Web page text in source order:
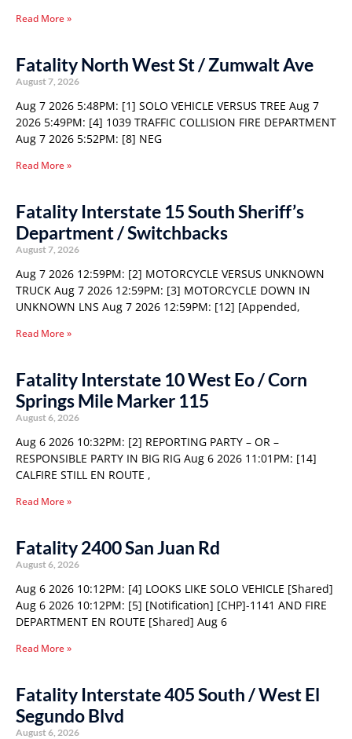
Read More »
Fatality North West St / Zumwalt Ave
August 7, 2026
Aug 7 2026 5:48PM: [1] SOLO VEHICLE VERSUS TREE Aug 7
2026 5:49PM: [4] 1039 TRAFFIC COLLISION FIRE DEPARTMENT
Aug 7 2026 5:52PM: [8] NEG
Read More »
Fatality Interstate 15 South Sheriff’s
Department / Switchbacks
August 7, 2026
Aug 7 2026 12:59PM: [2] MOTORCYCLE VERSUS UNKNOWN
TRUCK Aug 7 2026 12:59PM: [3] MOTORCYCLE DOWN IN
UNKNOWN LNS Aug 7 2026 12:59PM: [12] [Appended,
Read More »
Fatality Interstate 10 West Eo / Corn
Springs Mile Marker 115
August 6, 2026
Aug 6 2026 10:32PM: [2] REPORTING PARTY – OR –
RESPONSIBLE PARTY IN BIG RIG Aug 6 2026 11:01PM: [14]
CALFIRE STILL EN ROUTE ,
Read More »
Fatality 2400 San Juan Rd
August 6, 2026
Aug 6 2026 10:12PM: [4] LOOKS LIKE SOLO VEHICLE [Shared]
Aug 6 2026 10:12PM: [5] [Notification] [CHP]-1141 AND FIRE
DEPARTMENT EN ROUTE [Shared] Aug 6
Read More »
Fatality Interstate 405 South / West El
Segundo Blvd
August 6, 2026